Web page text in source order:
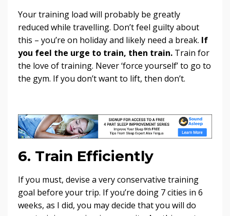
Your training load will probably be greatly
reduced while travelling. Don’t feel guilty about
this – you’re on holiday and likely need a break. If
you feel the urge to train, then train. Train for
the love of training. Never ‘force yourself’ to go to
the gym. If you don’t want to lift, then don’t.
6. Train Efficiently
If you must, devise a very conservative training
goal before your trip. If you’re doing 7 cities in 6
weeks, as I did, you may decide that you will do